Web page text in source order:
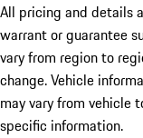
All pricing and details
warrant or guarantee
vary from region to
change. Vehicle
may vary from vehicle
specific information.